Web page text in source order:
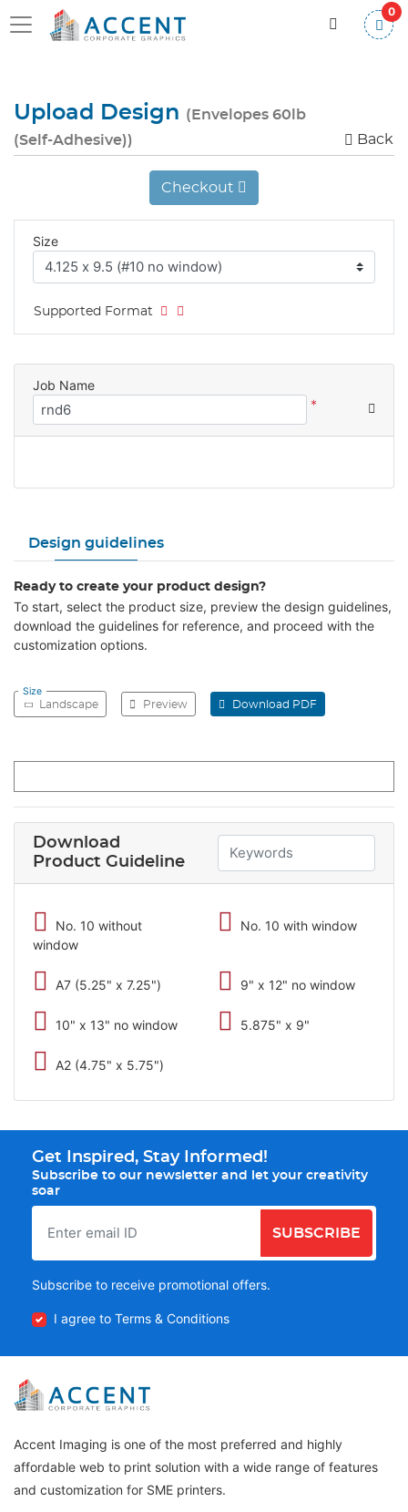
0
Upload Design (Envelopes 60lb
(Self-Adhesive))
Back
Design guidelines
Ready to create your product design?
To start, select the product size, preview the design guidelines,
download the guidelines for reference, and proceed with the
customization options.
Size
Landscape Preview Download PDF
Download
Product Guideline
No. 10 without
window
No. 10 with window
A7 (5.25" x 7.25") 9" x 12" no window
10" x 13" no window 5.875" x 9"
A2 (4.75" x 5.75")
Checkout
Size
Supported Format
Job Name
*
Get Inspired, Stay Informed!
Subscribe to our newsletter and let your creativity
soar
SUBSCRIBE
Subscribe to receive promotional offers.
I agree to Terms & Conditions
Accent Imaging is one of the most preferred and highly
affordable web to print solution with a wide range of features
and customization for SME printers.